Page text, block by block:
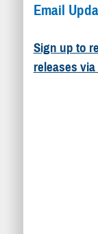
Email
Sign up to
releases via